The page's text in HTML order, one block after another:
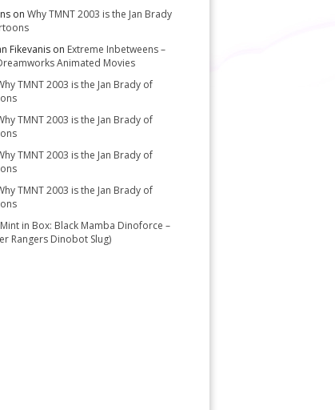
on Why TMNT 2003 is the Jan Brady
Fikevanis on Extreme Inbetweens –
Animated Movies
TMNT 2003 is the Jan Brady of
TMNT 2003 is the Jan Brady of
TMNT 2003 is the Jan Brady of
TMNT 2003 is the Jan Brady of
Mint in Box: Black Mamba Dinoforce –
Rangers Dinobot Slug)